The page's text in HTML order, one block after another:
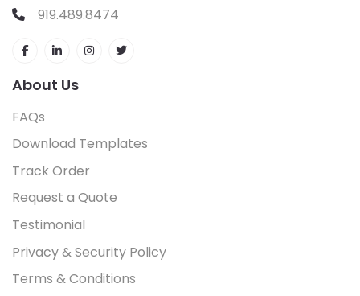
919.489.8474
About Us
FAQs
Download Templates
Track Order
Request a Quote
Testimonial
Privacy & Security Policy
Terms & Conditions